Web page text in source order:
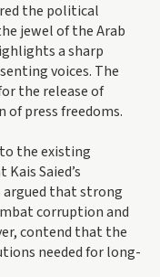
the political
jewel of the Arab
a sharp
voices. The
the release of
press freedoms.
the existing
Saied’s
that strong
corruption and
contend that the
needed for long-